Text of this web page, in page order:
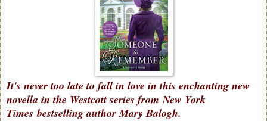
It's never too late to fall in love in this enchanting new
novella in the Westcott series from New York
Times bestselling author Mary Balogh.